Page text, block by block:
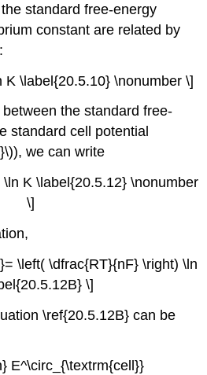
standard free-energy
constant are related by
K \label{20.5.10} \nonumber \]
the standard free-
standard cell potential
we can write
K \label{20.5.12} \nonumber
\]
\left( \dfrac{RT}{nF} \right) \ln
\]
\ref{20.5.12B} can be
E^\circ_{\textrm{cell}}